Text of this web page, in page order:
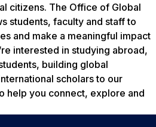
citizens. The Office of Global
students, faculty and staff to
and make a meaningful impact
interested in studying abroad,
building global
scholars to our
help you connect, explore and